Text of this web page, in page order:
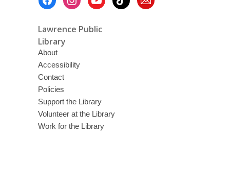
Lawrence Public
Library
About
Accessibility
Contact
Policies
Support the Library
Volunteer at the Library
Work for the Library